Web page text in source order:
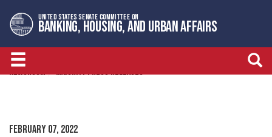
to
primary
navigation
to
content
UNITED STATES SENATE COMMITTEE ON
BANKING, HOUSING, AND URBAN AFFAIRS
NEWSROOM MAJORITY PRESS RELEASES
FEBRUARY 07, 2022